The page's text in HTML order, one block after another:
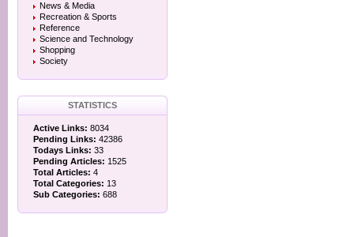
News & Media
Recreation & Sports
Reference
Science and Technology
Shopping
Society
STATISTICS
Active Links: 8034
Pending Links: 42386
Todays Links: 33
Pending Articles: 1525
Total Articles: 4
Total Categories: 13
Sub Categories: 688